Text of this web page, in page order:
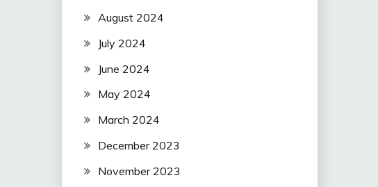
August 2024
July 2024
June 2024
May 2024
March 2024
December 2023
November 2023